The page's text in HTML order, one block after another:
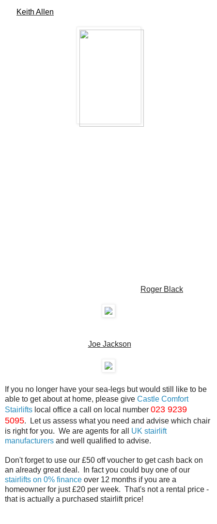
Keith Allen
Roger Black
Joe Jackson
If you no longer have your sea-legs but would still like to be
able to get about at home, please give Castle Comfort
Stairlifts local office a call on local number 023 9239
5095. Let us assess what you need and advise which chair
is right for you. We are agents for all UK stairlift
manufacturers and well qualified to advise.
Don't forget to use our £50 off voucher to get cash back on
an already great deal. In fact you could buy one of our
stairlifts on 0% finance over 12 months if you are a
homeowner for just £20 per week. That's not a rental price -
that is actually a purchased stairlift price!